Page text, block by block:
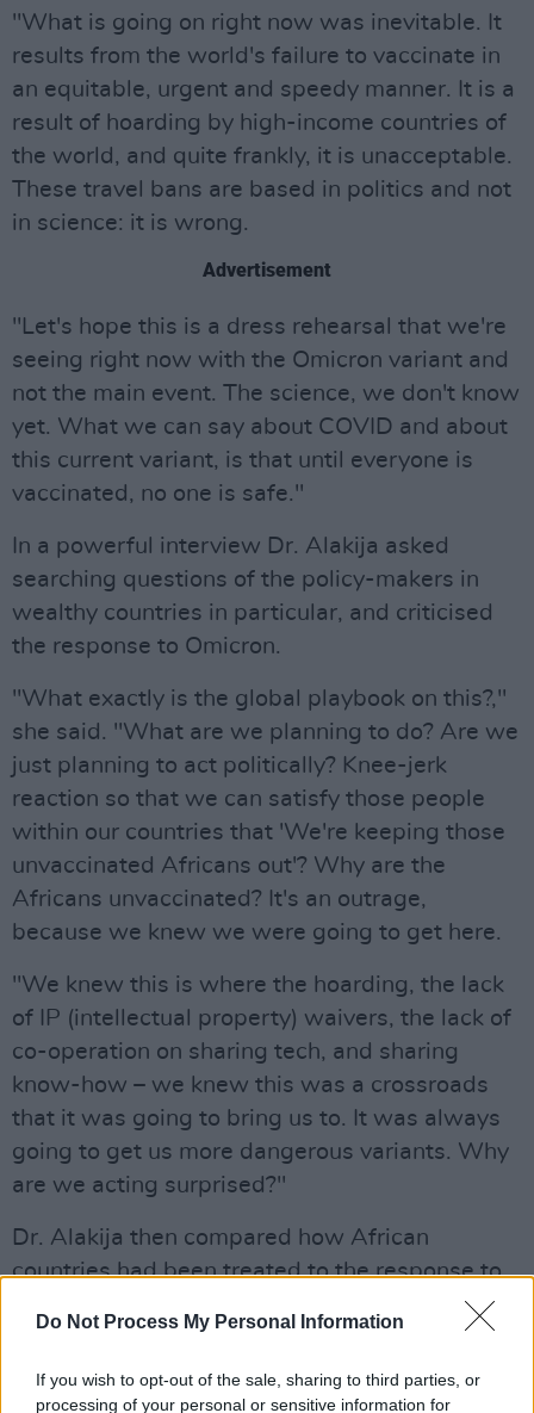
Do Not Process My Personal Information
If you wish to opt-out of the sale, sharing to third parties, or
processing of your personal or sensitive information for
"What is going on right now was inevitable. It
results from the world's failure to vaccinate in
an equitable, urgent and speedy manner. It is a
result of hoarding by high-income countries of
the world, and quite frankly, it is unacceptable.
These travel bans are based in politics and not
in science: it is wrong.
Advertisement
"Let's hope this is a dress rehearsal that we're
seeing right now with the Omicron variant and
not the main event. The science, we don't know
yet. What we can say about COVID and about
this current variant, is that until everyone is
vaccinated, no one is safe."
In a powerful interview Dr. Alakija asked
searching questions of the policy-makers in
wealthy countries in particular, and criticised
the response to Omicron.
"What exactly is the global playbook on this?,"
she said. "What are we planning to do? Are we
just planning to act politically? Knee-jerk
reaction so that we can satisfy those people
within our countries that 'We're keeping those
unvaccinated Africans out'? Why are the
Africans unvaccinated? It's an outrage,
because we knew we were going to get here.
"We knew this is where the hoarding, the lack
of IP (intellectual property) waivers, the lack of
co-operation on sharing tech, and sharing
know-how – we knew this was a crossroads
that it was going to bring us to. It was always
going to get us more dangerous variants. Why
are we acting surprised?"
Dr. Alakija then compared how African
countries had been treated to the response to
other nations where variants have been found.
virus is already on three continents? Nobody's